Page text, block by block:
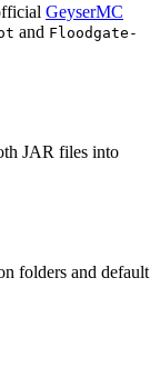
GeyserMC
and Floodgate-
JAR files into
folders and default